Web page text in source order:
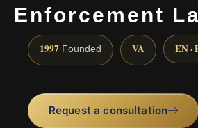
Enforcement
1997 Founded VA EN ·
Request a consultation